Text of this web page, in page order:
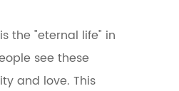
the "eternal life" in
see these
and love. This